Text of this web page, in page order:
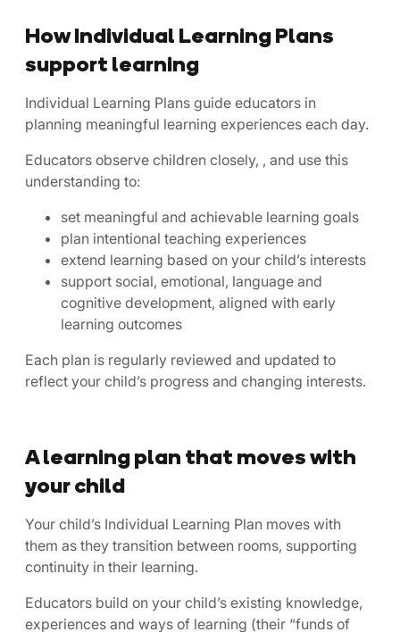
How Individual Learning Plans
support learning
Individual Learning Plans guide educators in
planning meaningful learning experiences each day.
Educators observe children closely, , and use this
understanding to:
set meaningful and achievable learning goals
plan intentional teaching experiences
extend learning based on your child’s interests
support social, emotional, language and
cognitive development, aligned with early
learning outcomes
Each plan is regularly reviewed and updated to
reflect your child’s progress and changing interests.
A learning plan that moves with
your child
Your child’s Individual Learning Plan moves with
them as they transition between rooms, supporting
continuity in their learning.
Educators build on your child’s existing knowledge,
experiences and ways of learning (their “funds of